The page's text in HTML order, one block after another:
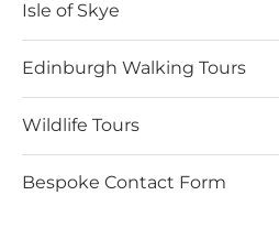
Isle of Skye
Edinburgh Walking Tours
Wildlife Tours
Bespoke Contact Form